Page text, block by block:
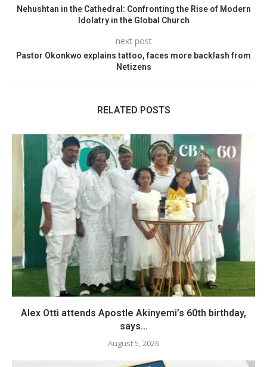
Nehushtan in the Cathedral: Confronting the Rise of Modern
Idolatry in the Global Church
next post
Pastor Okonkwo explains tattoo, faces more backlash from
Netizens
RELATED POSTS
Alex Otti attends Apostle Akinyemi’s 60th birthday,
says...
August 5, 2026